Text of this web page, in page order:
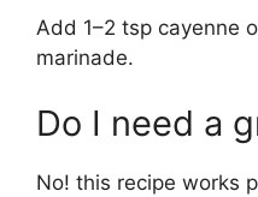
Add 1–2 tsp cayenne
marinade.
Do I need a
No! this recipe works